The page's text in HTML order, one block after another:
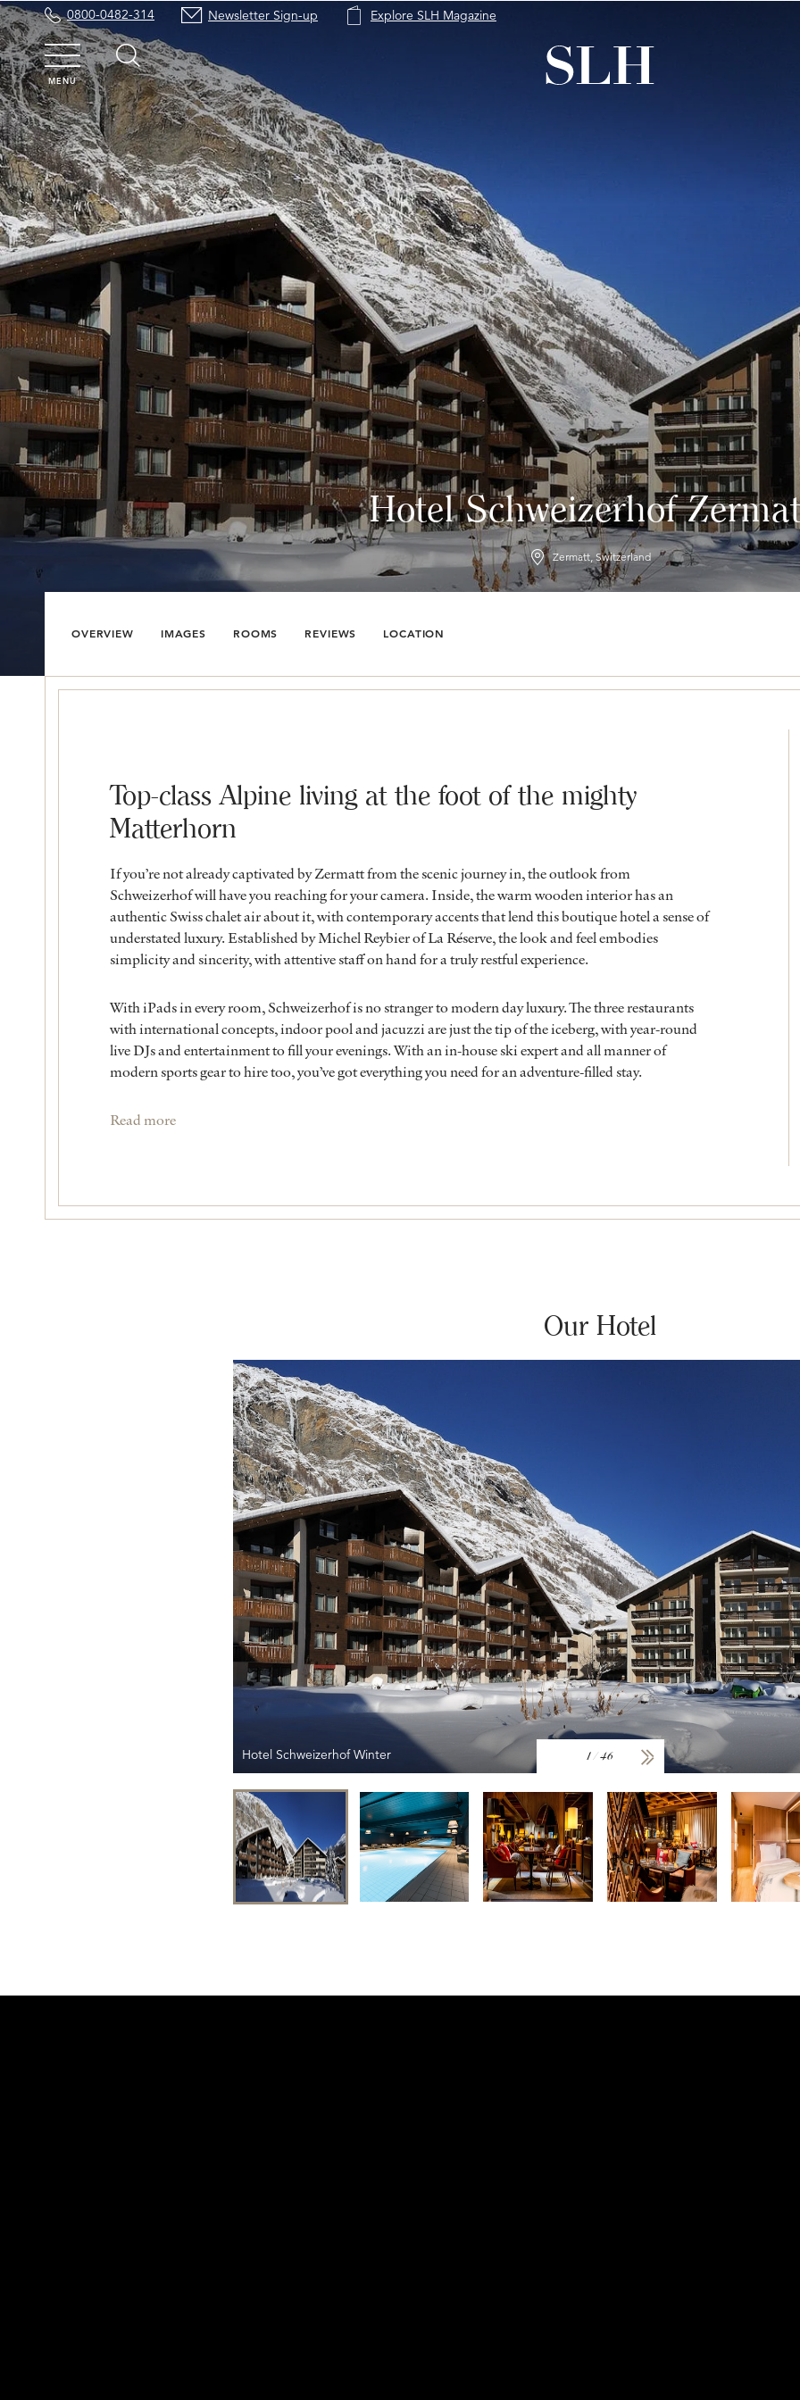
0800-0482-314 Newsletter Sign-up Explore SLH Magazine
MENU
Hotel Schweizerhof
Zermatt, Switzerland
OVERVIEW IMAGES ROOMS REVIEWS LOCATION
Top-class Alpine living at the foot of the mighty
Matterhorn
If you’re not already captivated by Zermatt from the scenic journey in, the outlook from
Schweizerhof will have you reaching for your camera. Inside, the warm wooden interior has an
authentic Swiss chalet air about it, with contemporary accents that lend this boutique hotel a sense of
understated luxury. Established by Michel Reybier of La Réserve, the look and feel embodies
simplicity and sincerity, with attentive staff on hand for a truly restful experience.
With iPads in every room, Schweizerhof is no stranger to modern day luxury. The three restaurants
with international concepts, indoor pool and jacuzzi are just the tip of the iceberg, with year-round
live DJs and entertainment to fill your evenings. With an in-house ski expert and all manner of
modern sports gear to hire too, you’ve got everything you need for an adventure-filled stay.
Read more
Our Hotel
Hotel Schweizerhof Winter 1/46